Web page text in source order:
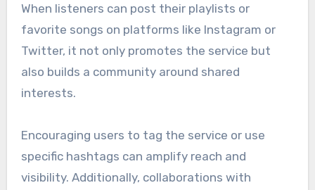
When listeners can post their playlists or
favorite songs on platforms like Instagram or
Twitter, it not only promotes the service but
also builds a community around shared
interests.
Encouraging users to tag the service or use
specific hashtags can amplify reach and
visibility. Additionally, collaborations with